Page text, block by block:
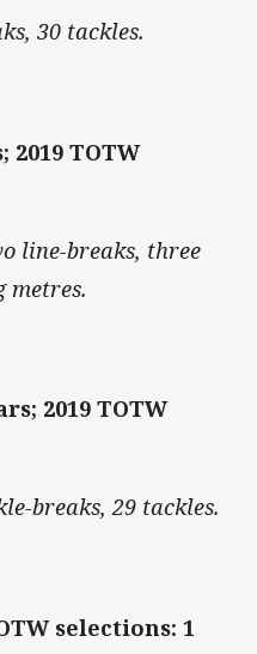
30 tackles.
TOTW
line-breaks, three
metres.
2019 TOTW
breaks, 29 tackles.
selections: 1